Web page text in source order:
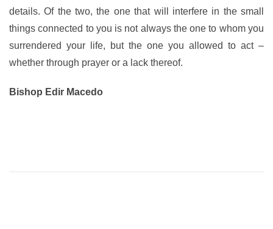
details. Of the two, the one that will interfere in the small
things connected to you is not always the one to whom you
surrendered your life, but the one you allowed to act –
whether through prayer or a lack thereof.
Bishop Edir Macedo